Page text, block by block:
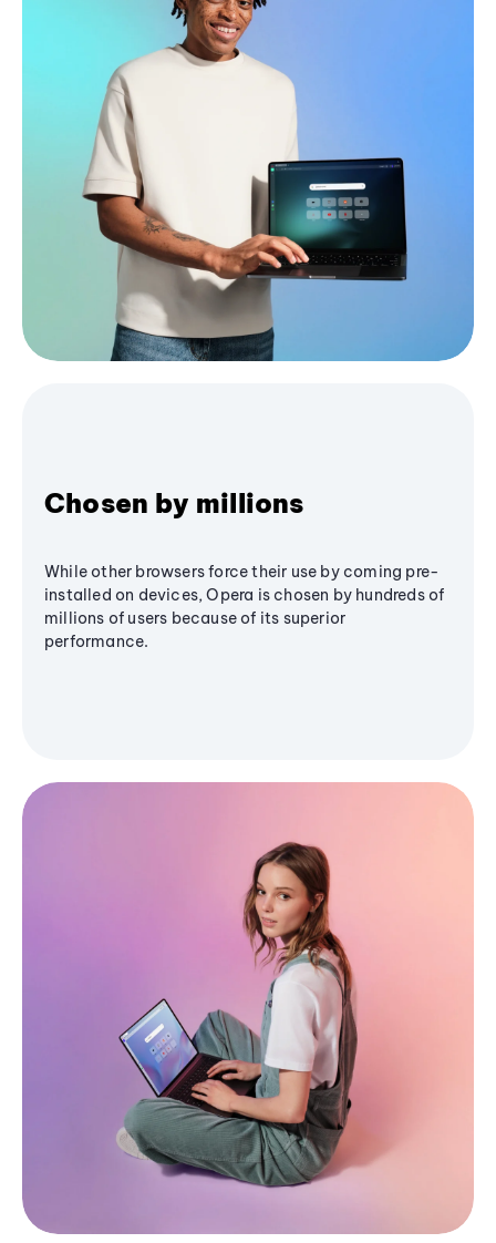
Chosen by millions
While other browsers force their use by coming pre-
installed on devices, Opera is chosen by hundreds of
millions of users because of its superior
performance.